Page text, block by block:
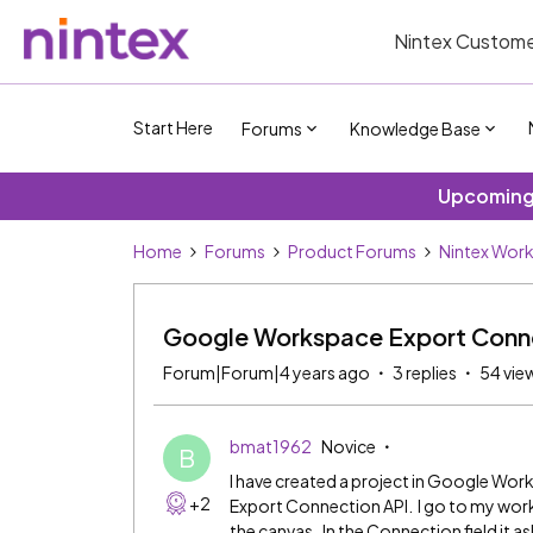
Nintex
Start Here Forums Knowledge Base
Home Forums Product Forums Nintex
Google Workspace Export
Forum|Forum|4 years ago 3 replies 54
B
+2
bmat1962 Novice
I have created a project in Google
Export Connection API. I go to my